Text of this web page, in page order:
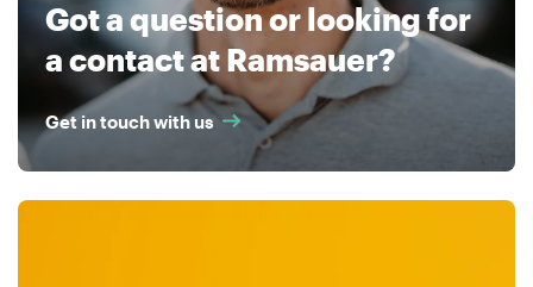
Got a question or looking for
a contact at Ramsauer?
Get in touch with us